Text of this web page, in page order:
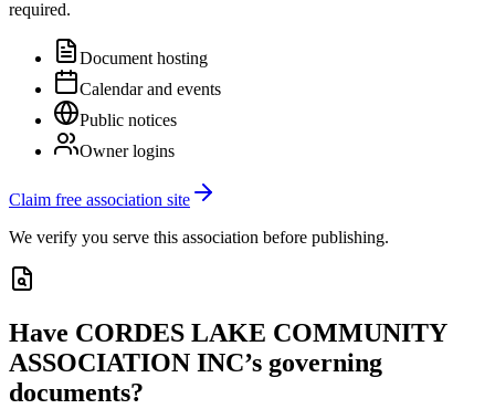
required.
Document hosting
Calendar and events
Public notices
Owner logins
Claim free association site
We verify you serve this association before publishing.
Have CORDES LAKE COMMUNITY
ASSOCIATION INC’s governing
documents?